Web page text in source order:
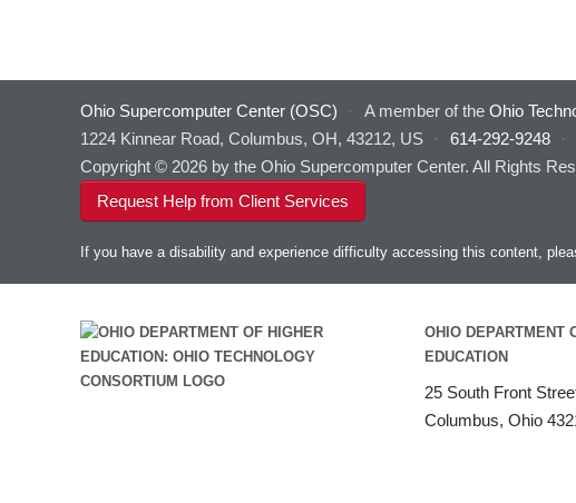
Ohio Supercomputer Center (OSC) · A member of the Ohio
1224 Kinnear Road, Columbus, OH, 43212, US
· 614-292-9248 ·
Copyright © 2026 by the Ohio Supercomputer Center. All Rights
Request Help from Client Services
If you have a disability and experience difficulty accessing this content,
OHIO DEPARTMENT
EDUCATION
25 South Front
Columbus, Ohio